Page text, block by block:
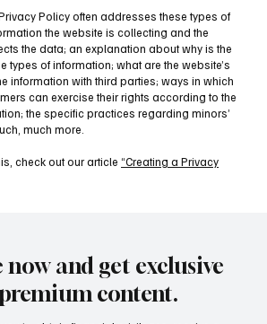
Policy often addresses these types of
the website is collecting and the
the data; an explanation about why is the
types of information; what are the website’s
information with third parties; ways in which
can exercise their rights according to the
the specific practices regarding minors’
much more.
check out our article “Creating a Privacy
now and get exclusive
content.